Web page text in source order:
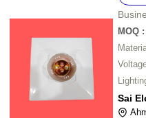
MOQ :
Sai